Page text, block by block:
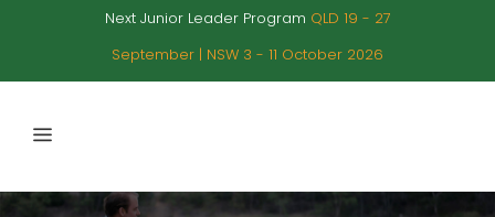
Next Junior Leader Program QLD 19 - 27
September | NSW 3 - 11 October 2026